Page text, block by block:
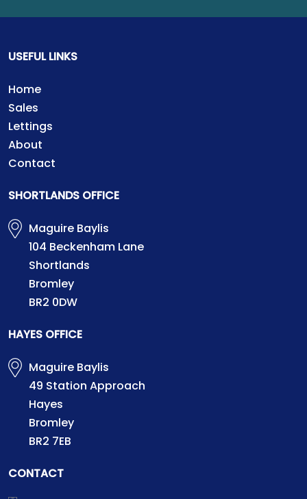
USEFUL LINKS
Home
Sales
Lettings
About
Contact
SHORTLANDS OFFICE
Maguire Baylis
104 Beckenham Lane
Shortlands
Bromley
BR2 0DW
HAYES OFFICE
Maguire Baylis
49 Station Approach
Hayes
Bromley
BR2 7EB
CONTACT